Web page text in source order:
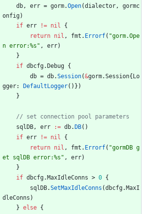
db, err = gorm.Open(dialector,
gormc
onfig)
if err != nil
{
return nil , fmt . Errorf( "gorm.Ope
n error:%s" , err)
}
if dbcfg. Debug {
db = db.Session(&gorm.Session{ Lo
gger: DefaultLogger( ) } )
}
sqlDB, err := db. DB( )
if err != nil
{
return nil , fmt . Errorf( "gormDB g
et sqlDB error:%s" , err)
}
if dbcfg. MaxIdleConns > 0 {
sqlDB.SetMaxIdleConns (dbcfg. MaxI
dleConns )
} else {